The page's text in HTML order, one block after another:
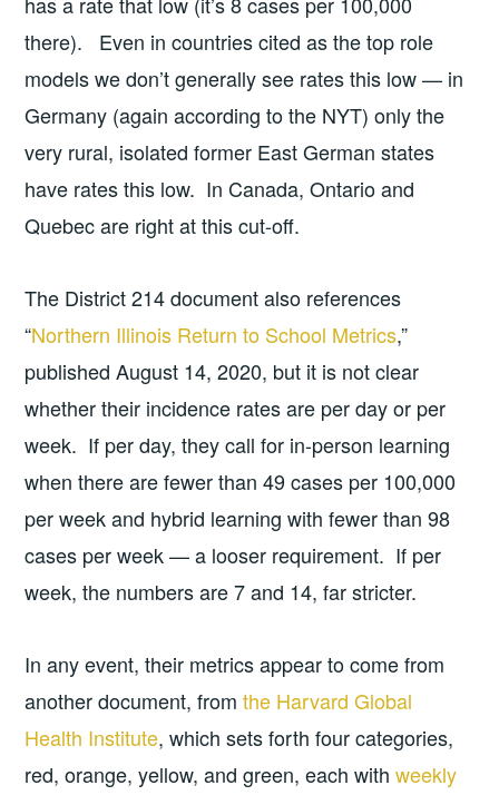
there). Even in countries cited as the top role
models we don’t generally see rates this low — in
Germany (again according to the NYT) only the
very rural, isolated former East German states
have rates this low. In Canada, Ontario and
Quebec are right at this cut-off.
The District 214 document also references
“Northern Illinois Return to School Metrics,”
published August 14, 2020, but it is not clear
whether their incidence rates are per day or per
week. If per day, they call for in-person learning
when there are fewer than 49 cases per 100,000
per week and hybrid learning with fewer than 98
cases per week — a looser requirement. If per
week, the numbers are 7 and 14, far stricter.
In any event, their metrics appear to come from
another document, from the Harvard Global
Health Institute, which sets forth four categories,
red, orange, yellow, and green, each withweekly